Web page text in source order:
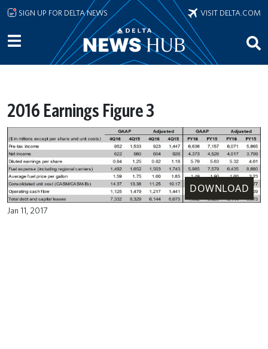
Skip to main content
SIGN UP FOR DELTA NEWS VISIT DELTA.COM
2016 Earnings Figure 3
DOWNLOAD
Jan 11, 2017